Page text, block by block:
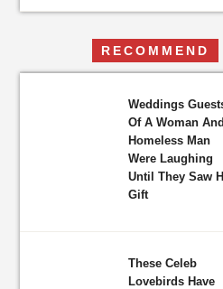
RECOMMEND
Weddings
Of A Woman And
Homeless Man
Were Laughing
Until They Saw
Gift
These Celeb
Lovebirds Have